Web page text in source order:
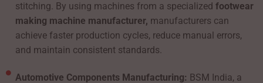
stitching. By using machines from a specializedfootwear
making machine manufacturer, manufacturers can
achieve faster production cycles, reduce manual errors,
and maintain consistent standards.
Automotive Components Manufacturing: BSM India, a